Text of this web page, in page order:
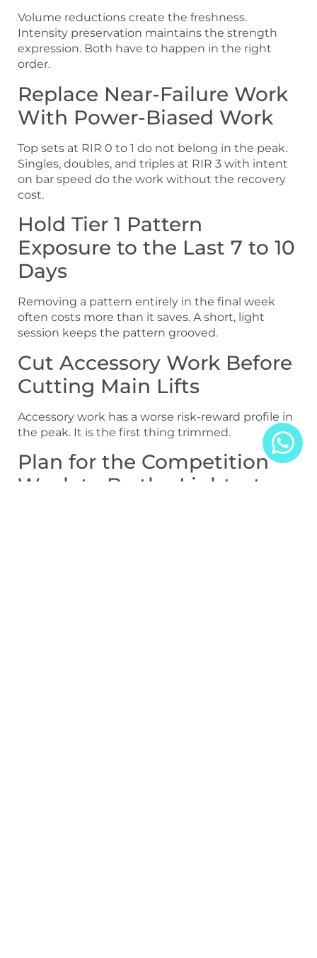
Volume reductions create the freshness.
Intensity preservation maintains the strength
expression. Both have to happen in the right
order.
Replace Near-Failure Work
With Power-Biased Work
Top sets at RIR 0 to 1 do not belong in the peak.
Singles, doubles, and triples at RIR 3 with intent
on bar speed do the work without the recovery
cost.
Hold Tier 1 Pattern
Exposure to the Last 7 to 10
Days
Removing a pattern entirely in the final week
often costs more than it saves. A short, light
session keeps the pattern grooved.
Cut Accessory Work Before
Cutting Main Lifts
Accessory work has a worse risk-reward profile in
the peak. It is the first thing trimmed.
Plan for the Competition
Week to Be the Lightest